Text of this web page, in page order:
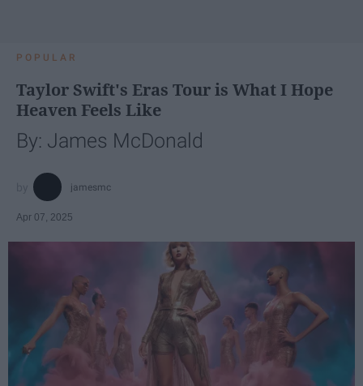
POPULAR
Taylor Swift's Eras Tour is What I Hope
Heaven Feels Like
By: James McDonald
jamesmc
Apr 07, 2025